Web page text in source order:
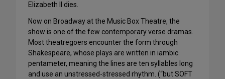
Elizabeth II dies.
Now on Broadway at the Music Box Theatre, the
show is one of the few contemporary verse dramas.
Most theatregoers encounter the form through
Shakespeare, whose plays are written in iambic
pentameter, meaning the lines are ten syllables long
and use an unstressed-stressed rhythm. (“but SOFT